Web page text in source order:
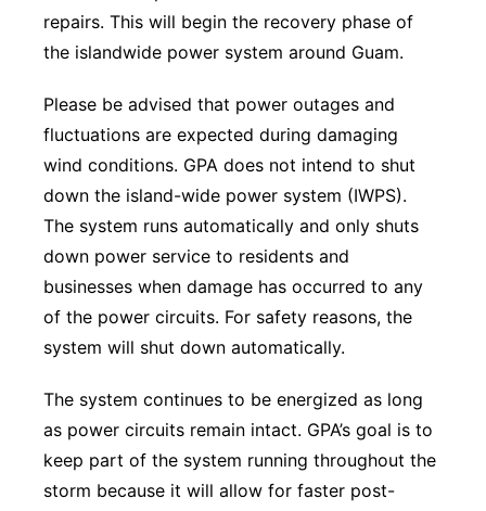
repairs. This will begin the recovery phase of
the islandwide power system around Guam.
Please be advised that power outages and
fluctuations are expected during damaging
wind conditions. GPA does not intend to shut
down the island-wide power system (IWPS).
The system runs automatically and only shuts
down power service to residents and
businesses when damage has occurred to any
of the power circuits. For safety reasons, the
system will shut down automatically.
The system continues to be energized as long
as power circuits remain intact. GPA’s goal is to
keep part of the system running throughout the
storm because it will allow for faster post-